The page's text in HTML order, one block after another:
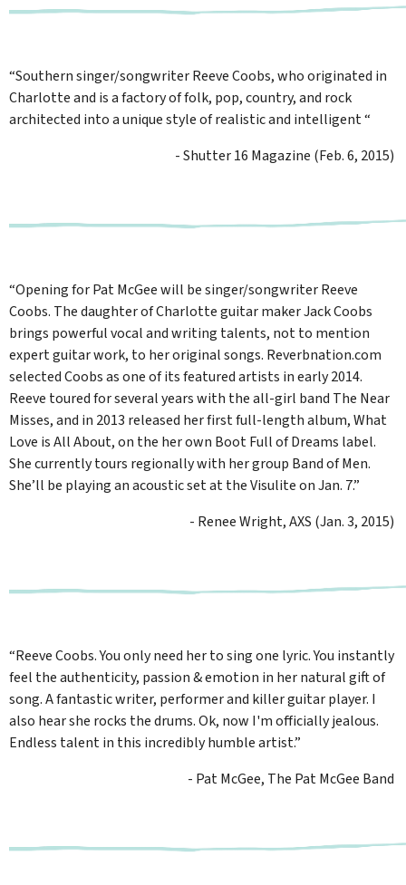
“Southern singer/songwriter Reeve Coobs, who originated in
Charlotte and is a factory of folk, pop, country, and rock
architected into a unique style of realistic and intelligent “
- Shutter 16 Magazine (Feb. 6, 2015)
“Opening for Pat McGee will be singer/songwriter Reeve
Coobs. The daughter of Charlotte guitar maker Jack Coobs
brings powerful vocal and writing talents, not to mention
expert guitar work, to her original songs. Reverbnation.com
selected Coobs as one of its featured artists in early 2014.
Reeve toured for several years with the all-girl band The Near
Misses, and in 2013 released her first full-length album, What
Love is All About, on the her own Boot Full of Dreams label.
She currently tours regionally with her group Band of Men.
She’ll be playing an acoustic set at the Visulite on Jan. 7.”
- Renee Wright, AXS (Jan. 3, 2015)
“Reeve Coobs. You only need her to sing one lyric. You instantly
feel the authenticity, passion & emotion in her natural gift of
song. A fantastic writer, performer and killer guitar player. I
also hear she rocks the drums. Ok, now I'm officially jealous.
Endless talent in this incredibly humble artist.”
- Pat McGee, The Pat McGee Band